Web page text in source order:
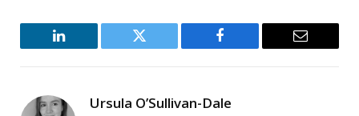
LinkedIn Twitter Facebook Email
Ursula O’Sullivan-Dale